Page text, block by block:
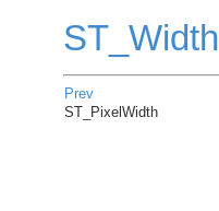
ST_Width
Prev
ST_PixelWidth